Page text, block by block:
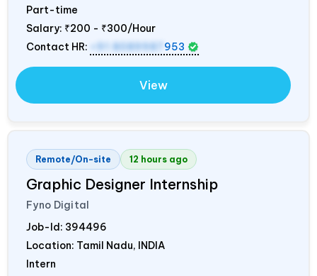
Part-time
Salary: ₹200 - ₹300/Hour
Contact HR:
+91 8089987 953
View
Remote/On-site 12 hours ago
Graphic Designer Internship
Fyno Digital
Job-Id: 394496
Location: Tamil Nadu, INDIA
Intern